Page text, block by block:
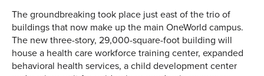
The groundbreaking took place just east of the trio of
buildings that now make up the main OneWorld campus.
The new three-story, 29,000-square-foot building will
house a health care workforce training center, expanded
behavioral health services, a child development center